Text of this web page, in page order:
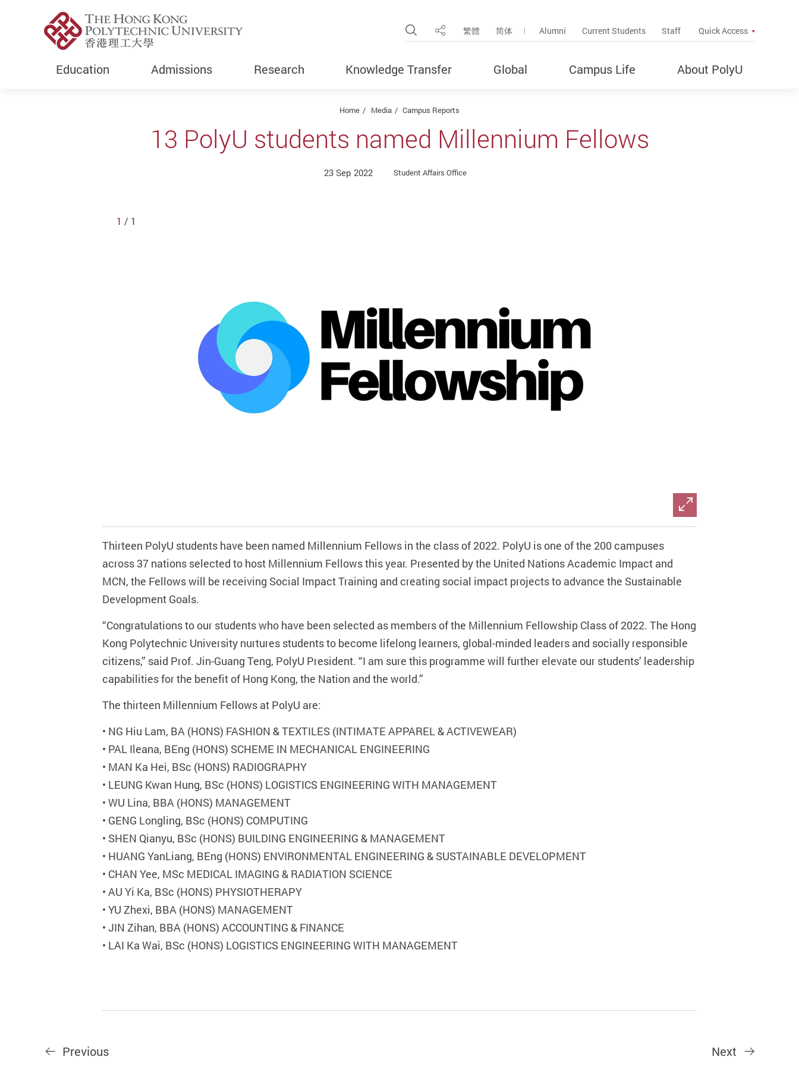
Open Site Search Popup
Share 繁體 简体 Alumni Current Students Staff Quick Access
Education Admissions Research Knowledge Transfer Global Campus Life About PolyU
Home Media Campus Reports
13 PolyU students named Millennium Fellows
23 Sep 2022 Student Affairs Office
1 / 1
Thirteen PolyU students have been named Millennium Fellows in the class of 2022. PolyU is one of the 200 campuses
across 37 nations selected to host Millennium Fellows this year. Presented by the United Nations Academic Impact and
MCN, the Fellows will be receiving Social Impact Training and creating social impact projects to advance the Sustainable
Development Goals.
“Congratulations to our students who have been selected as members of the Millennium Fellowship Class of 2022. The Hong
Kong Polytechnic University nurtures students to become lifelong learners, global-minded leaders and socially responsible
citizens,” said Prof. Jin-Guang Teng, PolyU President. “I am sure this programme will further elevate our students’ leadership
capabilities for the benefit of Hong Kong, the Nation and the world.”
The thirteen Millennium Fellows at PolyU are:
• NG Hiu Lam, BA (HONS) FASHION & TEXTILES (INTIMATE APPAREL & ACTIVEWEAR)
• PAL Ileana, BEng (HONS) SCHEME IN MECHANICAL ENGINEERING
• MAN Ka Hei, BSc (HONS) RADIOGRAPHY
• LEUNG Kwan Hung, BSc (HONS) LOGISTICS ENGINEERING WITH MANAGEMENT
• WU Lina, BBA (HONS) MANAGEMENT
• GENG Longling, BSc (HONS) COMPUTING
• SHEN Qianyu, BSc (HONS) BUILDING ENGINEERING & MANAGEMENT
• HUANG YanLiang, BEng (HONS) ENVIRONMENTAL ENGINEERING & SUSTAINABLE DEVELOPMENT
• CHAN Yee, MSc MEDICAL IMAGING & RADIATION SCIENCE
• AU Yi Ka, BSc (HONS) PHYSIOTHERAPY
• YU Zhexi, BBA (HONS) MANAGEMENT
• JIN Zihan, BBA (HONS) ACCOUNTING & FINANCE
• LAI Ka Wai, BSc (HONS) LOGISTICS ENGINEERING WITH MANAGEMENT
Previous Next